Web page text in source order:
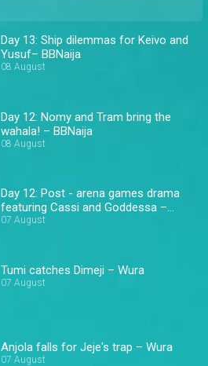
Day 13: Ship dilemmas for Keivo and
Yusuf– BBNaija
08 August
Day 12: Nomy and Tram bring the
wahala! – BBNaija
08 August
Day 12: Post - arena games drama
featuring Cassi and Goddessa –
BBNaija
07 August
Tumi catches Dimeji – Wura
07 August
Anjola falls for Jeje's trap – Wura
07 August